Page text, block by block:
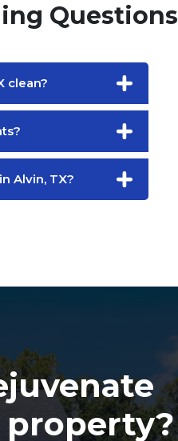
Questions
clean?
Alvin, TX?
property?